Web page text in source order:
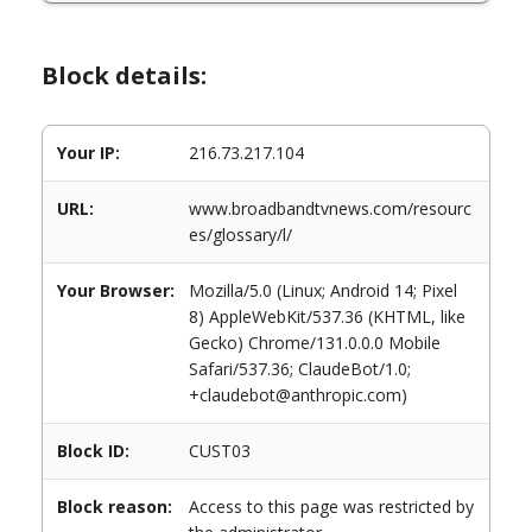
Block details:
Your IP: 216.73.217.104
URL:
www.broadbandtvnews.com/resourc
es/glossary/l/
Your Browser:
Mozilla/5.0 (Linux; Android 14; Pixel
8) AppleWebKit/537.36 (KHTML, like
Gecko) Chrome/131.0.0.0 Mobile
Safari/537.36; ClaudeBot/1.0;
+claudebot@anthropic.com)
Block ID: CUST03
Block reason:
Access to this page was restricted by